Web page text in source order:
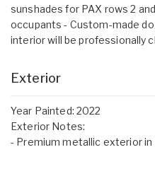
sunshades for PAX rows 2
occupants - Custom-made
interior will be professionally
Exterior
Year Painted: 2022
Exterior Notes:
- Premium metallic exterior in